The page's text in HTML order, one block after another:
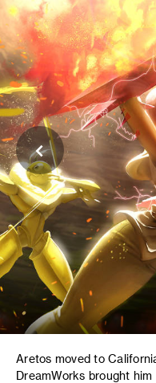
Aretos moved to
DreamWorks brought